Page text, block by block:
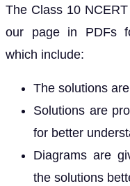
The Class 10
our page in PDFs
which include:
The solutions
Solutions are
for better
Diagrams are
the solutions